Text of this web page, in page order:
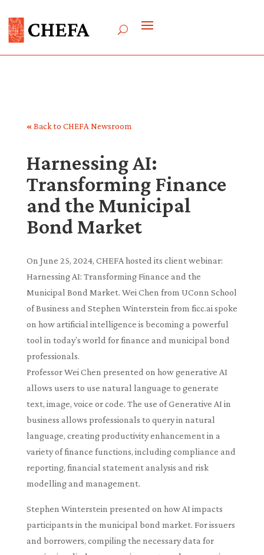
«Back to CHEFA Newsroom
Harnessing AI:
Transforming Finance
and the Municipal
Bond Market
On June 25, 2024, CHEFA hosted its client webinar:
Harnessing AI: Transforming Finance and the
Municipal Bond Market. Wei Chen from UConn School
of Business and Stephen Winterstein from ficc.ai spoke
on how artificial intelligence is becoming a powerful
tool in today’s world for finance and municipal bond
professionals.
Professor Wei Chen presented on how generative AI
allows users to use natural language to generate
text, image, voice or code. The use of Generative AI in
business allows professionals to query in natural
language, creating productivity enhancement in a
variety of finance functions, including compliance and
reporting, financial statement analysis and risk
modelling and management.
Stephen Winterstein presented on how AI impacts
participants in the municipal bond market. For issuers
and borrowers, compiling the necessary data for